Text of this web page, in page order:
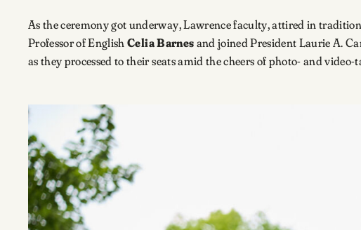
As the ceremony got underway, Lawrence faculty, attired in
Professor of EnglishCelia Barnesand joined President Laurie A.
as they processed to their seats amid the cheers of photo- and